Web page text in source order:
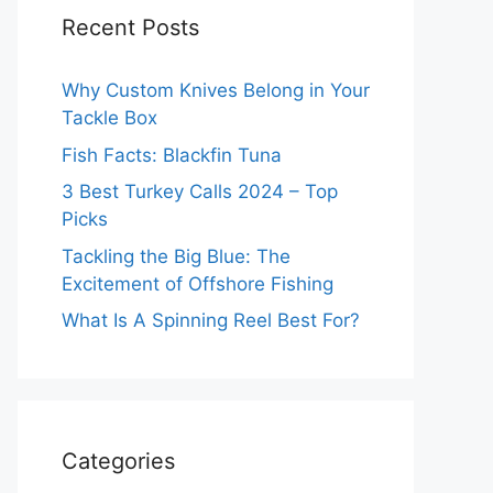
Recent Posts
Why Custom Knives Belong in Your
Tackle Box
Fish Facts: Blackfin Tuna
3 Best Turkey Calls 2024 – Top
Picks
Tackling the Big Blue: The
Excitement of Offshore Fishing
What Is A Spinning Reel Best For?
Categories